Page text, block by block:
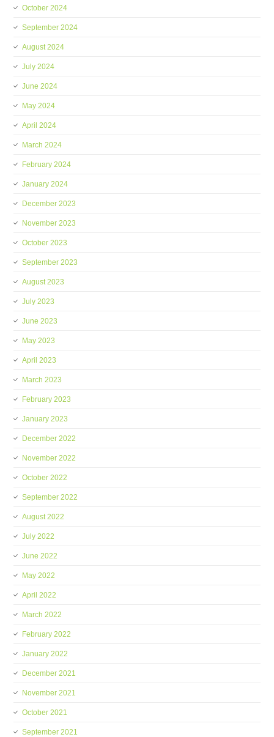
October 2024
September 2024
August 2024
July 2024
June 2024
May 2024
April 2024
March 2024
February 2024
January 2024
December 2023
November 2023
October 2023
September 2023
August 2023
July 2023
June 2023
May 2023
April 2023
March 2023
February 2023
January 2023
December 2022
November 2022
October 2022
September 2022
August 2022
July 2022
June 2022
May 2022
April 2022
March 2022
February 2022
January 2022
December 2021
November 2021
October 2021
September 2021